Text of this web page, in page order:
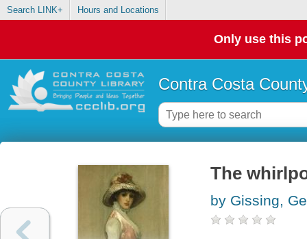
Search LINK+ Hours and Locations
Only use this
Contra Costa
The
by Gissing,